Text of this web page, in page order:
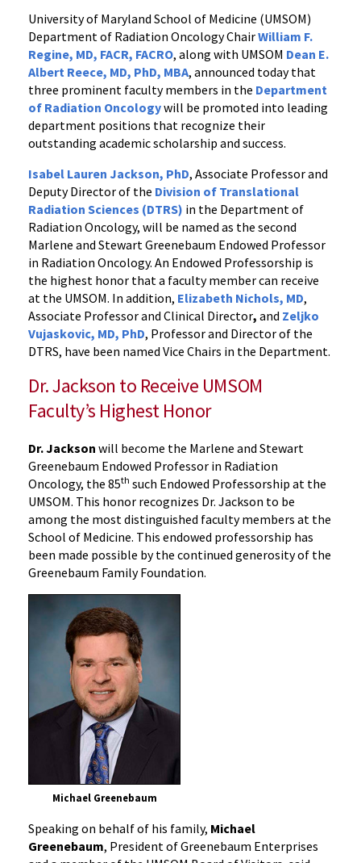
University of Maryland School of Medicine (UMSOM)
Department of Radiation Oncology ChairWilliam F.
Regine, MD, FACR, FACRO, along with UMSOM Dean E.
Albert Reece, MD, PhD, MBA, announced today that
three prominent faculty members in the Department
of Radiation Oncologywill be promoted into leading
department positions that recognize their
outstanding academic scholarship and success.
Isabel Lauren Jackson, PhD, Associate Professor and
Deputy Director of the Division of Translational
Radiation Sciences (DTRS) in the Department of
Radiation Oncology, will be named as the second
Marlene and Stewart Greenebaum Endowed Professor
in Radiation Oncology. An Endowed Professorship is
the highest honor that a faculty member can receive
at the UMSOM. In addition, Elizabeth Nichols, MD,
Associate Professor and Clinical Director, and Zeljko
Vujaskovic, MD, PhD, Professor and Director of the
DTRS, have been named Vice Chairs in the Department.
Dr. Jackson to Receive UMSOM
Faculty’s Highest Honor
Dr. Jackson will become the Marlene and Stewart
Greenebaum Endowed Professor in Radiation
Oncology, the 85th such Endowed Professorship at the
UMSOM. This honor recognizes Dr. Jackson to be
among the most distinguished faculty members at the
School of Medicine. This endowed professorship has
been made possible by the continued generosity of the
Greenebaum Family Foundation.
Michael Greenebaum
Speaking on behalf of his family, Michael
Greenebaum, President of Greenebaum Enterprises